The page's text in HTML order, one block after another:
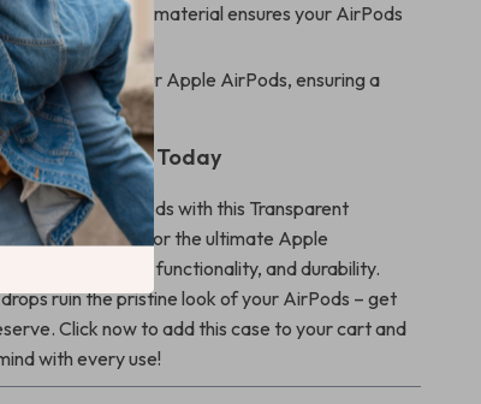
Long-lasting material ensures your AirPods
exclusively for Apple AirPods, ensuring a
Experience Today
your AirPods with this Transparent
Case. Designed for the ultimate Apple
blend of style, functionality, and durability.
ruin the pristine look of your AirPods – get
Click now to add this case to your cart and
with every use!